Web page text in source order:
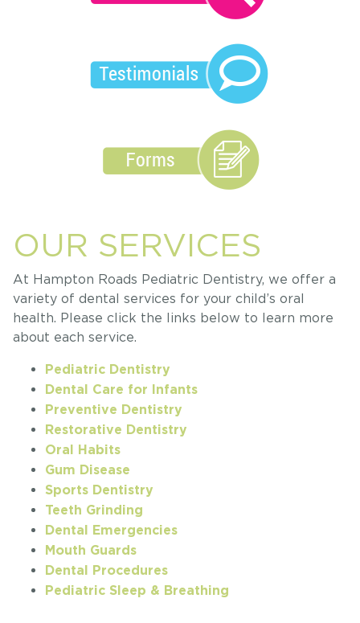
OUR SERVICES
At Hampton Roads Pediatric Dentistry, we offer a
variety of dental services for your child’s oral
health. Please click the links below to learn more
about each service.
Pediatric Dentistry
Dental Care for Infants
Preventive Dentistry
Restorative Dentistry
Oral Habits
Gum Disease
Sports Dentistry
Teeth Grinding
Dental Emergencies
Mouth Guards
Dental Procedures
Pediatric Sleep & Breathing